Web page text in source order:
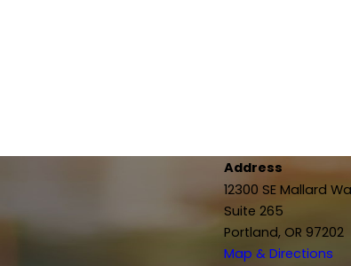
Jonathan, the project manager, was on top of everything
recommend working with this company!"
was awesome - super responsive, polite, and knew exactly
was professional and respectful on site.
Address
12300 SE Mallard
Suite 265
Portland, OR 97202
Map & Directions